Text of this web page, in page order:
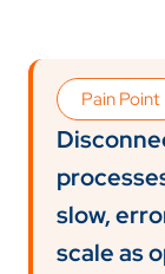
Pain Point
slow,
scale as